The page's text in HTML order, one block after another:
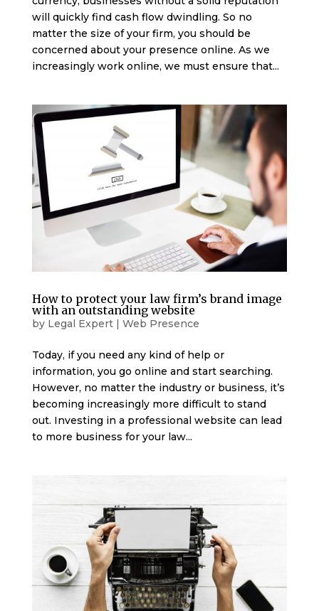
will quickly find cash flow dwindling. So no
matter the size of your firm, you should be
concerned about your presence online. As we
increasingly work online, we must ensure that...
How to protect your law firm’s brand image
with an outstanding website
by Legal Expert| Web Presence
Today, if you need any kind of help or
information, you go online and start searching.
However, no matter the industry or business, it’s
becoming increasingly more difficult to stand
out. Investing in a professional website can lead
to more business for your law...